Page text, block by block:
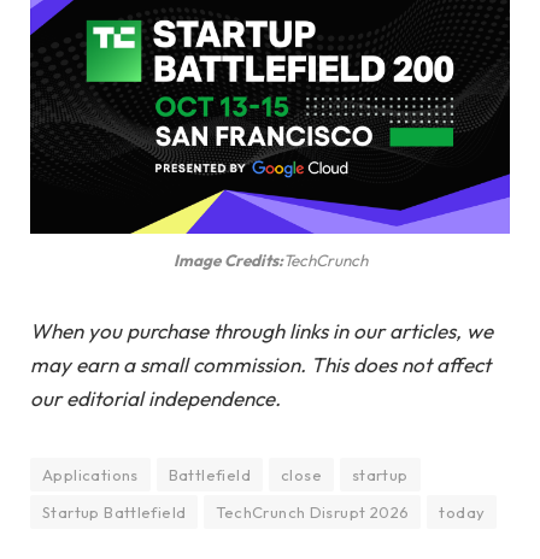
Image Credits:TechCrunch
When you purchase through links in our articles, we
may earn a small commission. This does not affect
our editorial independence.
Applications Battlefield close
startup
Startup Battlefield
TechCrunch Disrupt 2026 today